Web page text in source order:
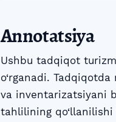
Annotatsiya
Ushbu tadqiqot
o‘rganadi.
va inventarizatsiyani
tahlilining qo‘llanilishi